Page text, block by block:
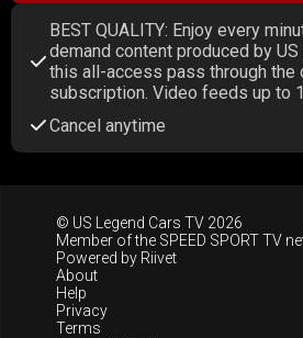
BEST QUALITY: Enjoy every
demand content produced by
this all-access pass through the
subscription. Video feeds up to
Cancel anytime
© US Legend Cars TV 2026
Member of the SPEED SPORT TV
Powered by Riivet
About
Help
Privacy
Terms